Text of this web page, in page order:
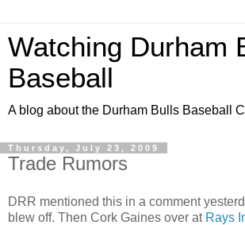
Watching Durham
Baseball
A blog about the Durham Bulls Baseball
Thursday, July 23, 2009
Trade Rumors
DRR mentioned this in a comment
blew off. Then Cork Gaines over at Rays